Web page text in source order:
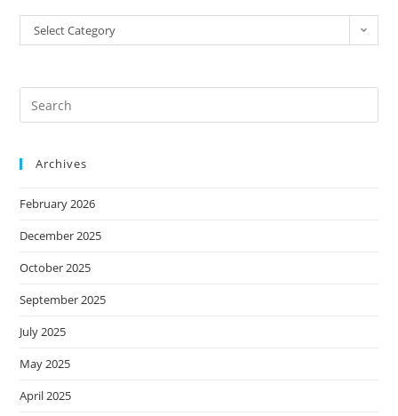
Select Category
Archives
February 2026
December 2025
October 2025
September 2025
July 2025
May 2025
April 2025